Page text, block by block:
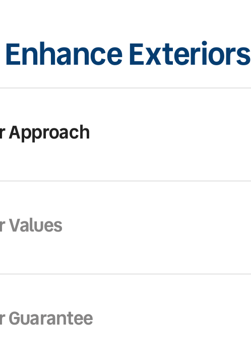
Exteriors
Approach
Values
Guarantee